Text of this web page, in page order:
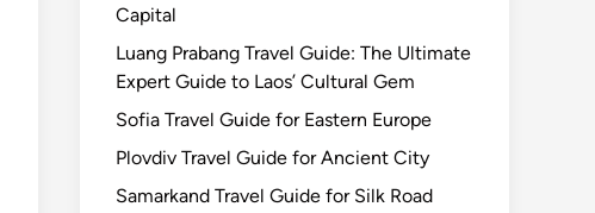
Capital
Luang Prabang Travel Guide: The Ultimate
Expert Guide to Laos’ Cultural Gem
Sofia Travel Guide for Eastern Europe
Plovdiv Travel Guide for Ancient City
Samarkand Travel Guide for Silk Road